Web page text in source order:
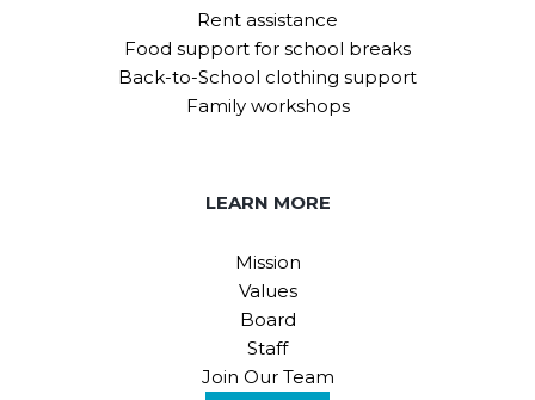
Rent assistance
Food support for school breaks
Back-to-School clothing support
Family workshops
LEARN MORE
Mission
Values
Board
Staff
Join Our Team